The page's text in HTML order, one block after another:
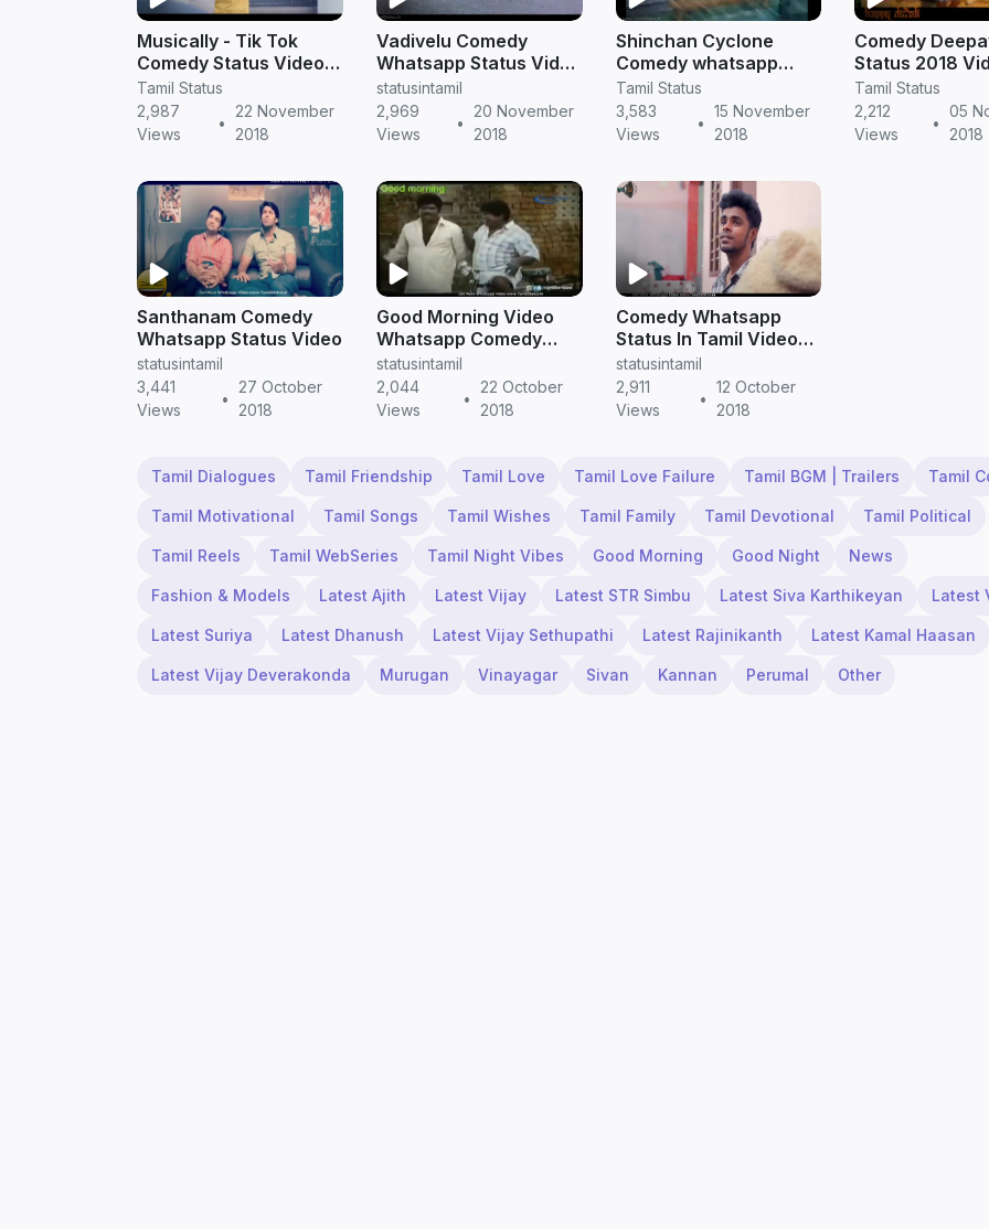
Musically - Tik Tok
Comedy Status Videos
Free Download | Tamil
Status Video
WhatsApp Free
Tamil Status
2,987
Views
•
22 November
2018
Vadivelu Comedy
Whatsapp Status Video
| Tamil Status Video
Free Download
statusintamil
2,969
Views
•
20 November
2018
Shinchan Cyclone
Comedy whatsapp
status video | Best
whatsapp status Tamil
Tamil Status
3,583
Views
•
15 November
2018
Comedy
Status 2018
Download |
Tamil Status
Tamil Status
2,212
Views
•
05
2018
Santhanam Comedy
Whatsapp Status Video
statusintamil
3,441
Views
•
27 October
2018
Good Morning Video
Whatsapp Comedy
Video | Tamil
WhatsApp Status
Video Download
statusintamil
2,044
Views
•
22 October
2018
Comedy Whatsapp
Status In Tamil Video
Download | Husband
and wife Whatsapp
Status Video in tamil
statusintamil
2,911
Views
•
12 October
2018
Tamil Dialogues Tamil Friendship Tamil Love Tamil Love Failure Tamil BGM | Trailers Tamil
Tamil Motivational Tamil Songs Tamil Wishes Tamil Family Tamil Devotional Tamil Political
Tamil Reels Tamil WebSeries Tamil Night Vibes Good Morning Good Night News
Fashion & Models Latest Ajith Latest Vijay Latest STR Simbu Latest Siva Karthikeyan Latest
Latest Suriya Latest Dhanush Latest Vijay Sethupathi Latest Rajinikanth Latest Kamal Haasan
Latest Vijay Deverakonda Murugan Vinayagar Sivan Kannan Perumal Other